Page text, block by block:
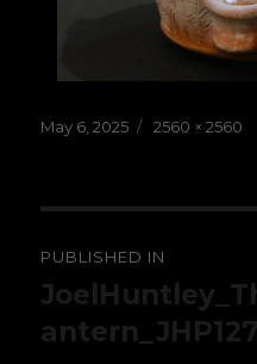
Posted
May 6, 2025
Full
2560 × 2560
navigation
PUBLISHED IN
antern_JHP127